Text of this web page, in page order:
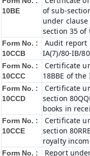
10BE
of sub-
under clause
section 35 of
Form No. :
10CCB
Audit report
IA(7)/80-IB/
Form No. :
10CCC
Certificate
18BBE of
Form No. :
10CCD
Certificate
section
books in
Form No. :
10CCE
Certificate
section
royalty
Form No. :
Report